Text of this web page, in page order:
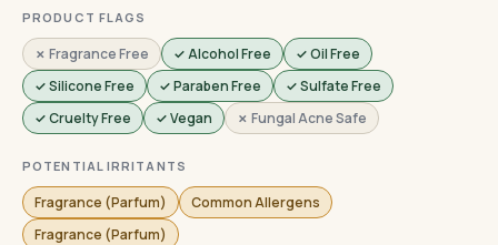
PRODUCT FLAGS
✗ Fragrance Free ✓ Alcohol Free
✓ Oil Free
✓ Silicone Free
✓ Paraben Free
✓ Sulfate Free
✓ Cruelty Free
✓ Vegan ✗ Fungal Acne Safe
POTENTIAL IRRITANTS
Fragrance (Parfum)
Common Allergens
Fragrance (Parfum)